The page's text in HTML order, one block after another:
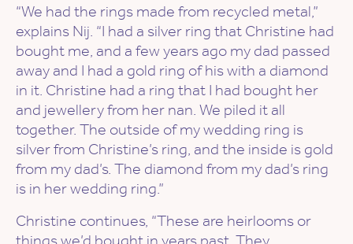
“We had the rings made from recycled metal,”
explains Nij. “I had a silver ring that Christine had
bought me, and a few years ago my dad passed
away and I had a gold ring of his with a diamond
in it. Christine had a ring that I had bought her
and jewellery from her nan. We piled it all
together. The outside of my wedding ring is
silver from Christine’s ring, and the inside is gold
from my dad’s. The diamond from my dad’s ring
is in her wedding ring.”
Christine continues, “These are heirlooms or
things we’d bought in years past. They